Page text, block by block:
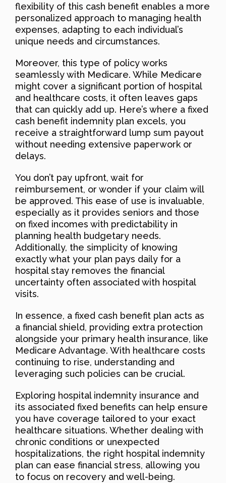
flexibility of this cash benefit enables a more
personalized approach to managing health
expenses, adapting to each individual’s
unique needs and circumstances.
Moreover, this type of policy works
seamlessly with Medicare. While Medicare
might cover a significant portion of hospital
and healthcare costs, it often leaves gaps
that can quickly add up. Here’s where a fixed
cash benefit indemnity plan excels, you
receive a straightforward lump sum payout
without needing extensive paperwork or
delays.
You don’t pay upfront, wait for
reimbursement, or wonder if your claim will
be approved. This ease of use is invaluable,
especially as it provides seniors and those
on fixed incomes with predictability in
planning health budgetary needs.
Additionally, the simplicity of knowing
exactly what your plan pays daily for a
hospital stay removes the financial
uncertainty often associated with hospital
visits.
In essence, a fixed cash benefit plan acts as
a financial shield, providing extra protection
alongside your primary health insurance, like
Medicare Advantage. With healthcare costs
continuing to rise, understanding and
leveraging such policies can be crucial.
Exploring hospital indemnity insurance and
its associated fixed benefits can help ensure
you have coverage tailored to your exact
healthcare situations. Whether dealing with
chronic conditions or unexpected
hospitalizations, the right hospital indemnity
plan can ease financial stress, allowing you
to focus on recovery and well-being.